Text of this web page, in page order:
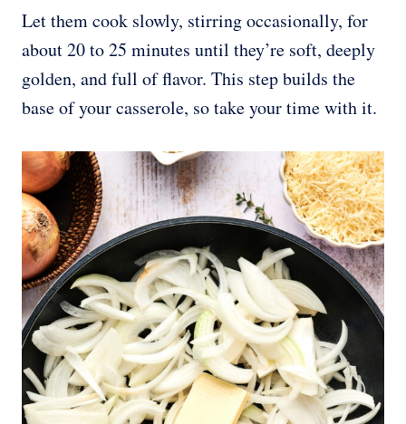
Let them cook slowly, stirring occasionally, for
about 20 to 25 minutes until they’re soft, deeply
golden, and full of flavor. This step builds the
base of your casserole, so take your time with it.